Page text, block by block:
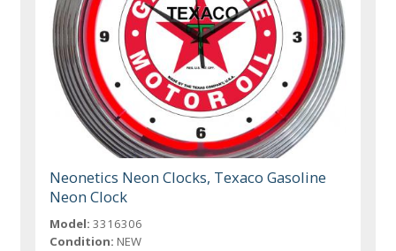
Neonetics Neon Clocks, Texaco Gasoline
Neon Clock
Model: 3316306
Condition: NEW